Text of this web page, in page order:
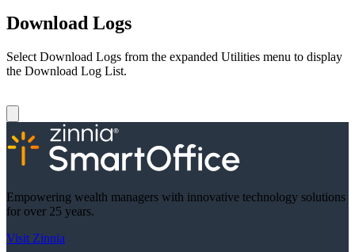
Download Logs
Select Download Logs from the expanded Utilities menu to display
the Download Log List.
Empowering wealth managers with innovative technology solutions
for over 25 years.
Visit Zinnia